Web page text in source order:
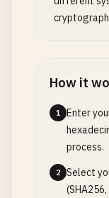
How it
1
Enter
process.
2
Select